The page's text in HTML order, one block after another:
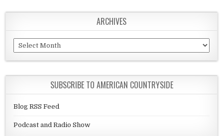
ARCHIVES
Archives
SUBSCRIBE TO AMERICAN COUNTRYSIDE
Blog RSS Feed
Podcast and Radio Show